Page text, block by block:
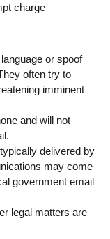
charge
or spoof
often try to
imminent
and will not
delivered by
may come
government email
legal matters are